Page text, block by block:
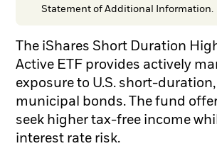
Statement of Additional Information.
The iShares Short Duration
Active ETF provides actively
exposure to U.S. short-
municipal bonds. The fund
seek higher tax-free income
interest rate risk.